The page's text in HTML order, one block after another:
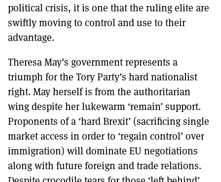
political crisis, it is one that the ruling elite are
swiftly moving to control and use to their
advantage.
Theresa May’s government represents a
triumph for the Tory Party’s hard nationalist
right. May herself is from the authoritarian
wing despite her lukewarm ‘remain’ support.
Proponents of a ‘hard Brexit’ (sacrificing single
market access in order to ‘regain control’ over
immigration) will dominate EU negotiations
along with future foreign and trade relations.